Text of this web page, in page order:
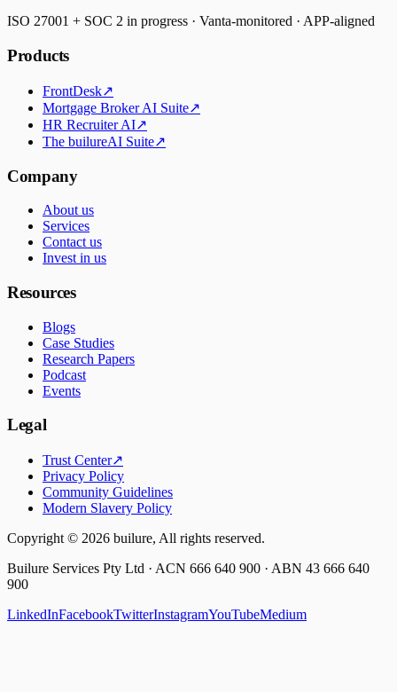
ISO 27001 + SOC 2 in progress · Vanta-monitored · APP-aligned
Products
FrontDesk↗
Mortgage Broker AI Suite↗
HR Recruiter AI↗
The builureAI Suite↗
Company
About us
Services
Contact us
Invest in us
Resources
Blogs
Case Studies
Research Papers
Podcast
Events
Legal
Trust Center↗
Privacy Policy
Community Guidelines
Modern Slavery Policy
Copyright © 2026 builure, All rights reserved.
Builure Services Pty Ltd · ACN 666 640 900 · ABN 43 666 640
900
LinkedInFacebookTwitterInstagramYouTubeMedium